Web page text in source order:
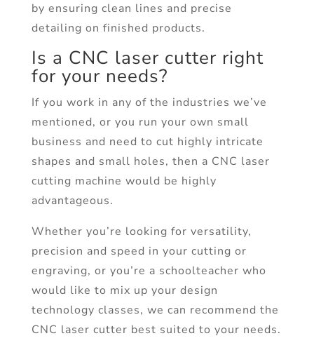
by ensuring clean lines and precise
detailing on finished products.
Is a CNC laser cutter right
for your needs?
If you work in any of the industries we’ve
mentioned, or you run your own small
business and need to cut highly intricate
shapes and small holes, then a CNC laser
cutting machine would be highly
advantageous.
Whether you’re looking for versatility,
precision and speed in your cutting or
engraving, or you’re a schoolteacher who
would like to mix up your design
technology classes, we can recommend the
CNC laser cutter best suited to your needs.